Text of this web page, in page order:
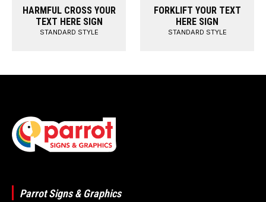
HARMFUL CROSS YOUR
TEXT HERE SIGN
STANDARD STYLE
FORKLIFT YOUR TEXT
HERE SIGN
STANDARD STYLE
Parrot Signs & Graphics